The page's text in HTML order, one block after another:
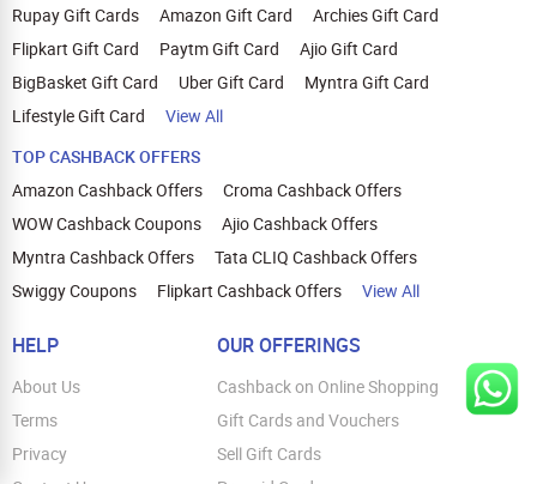
Rupay Gift Cards
Amazon Gift Card
Archies Gift Card
Flipkart Gift Card
Paytm Gift Card
Ajio Gift Card
BigBasket Gift Card
Uber Gift Card
Myntra Gift Card
Lifestyle Gift Card
View All
TOP CASHBACK OFFERS
Amazon Cashback Offers
Croma Cashback Offers
WOW Cashback Coupons
Ajio Cashback Offers
Myntra Cashback Offers
Tata CLIQ Cashback Offers
Swiggy Coupons
Flipkart Cashback Offers View All
HELP
About Us
Terms
Privacy
OUR OFFERINGS
Cashback on Online Shopping
Gift Cards and Vouchers
Sell Gift Cards